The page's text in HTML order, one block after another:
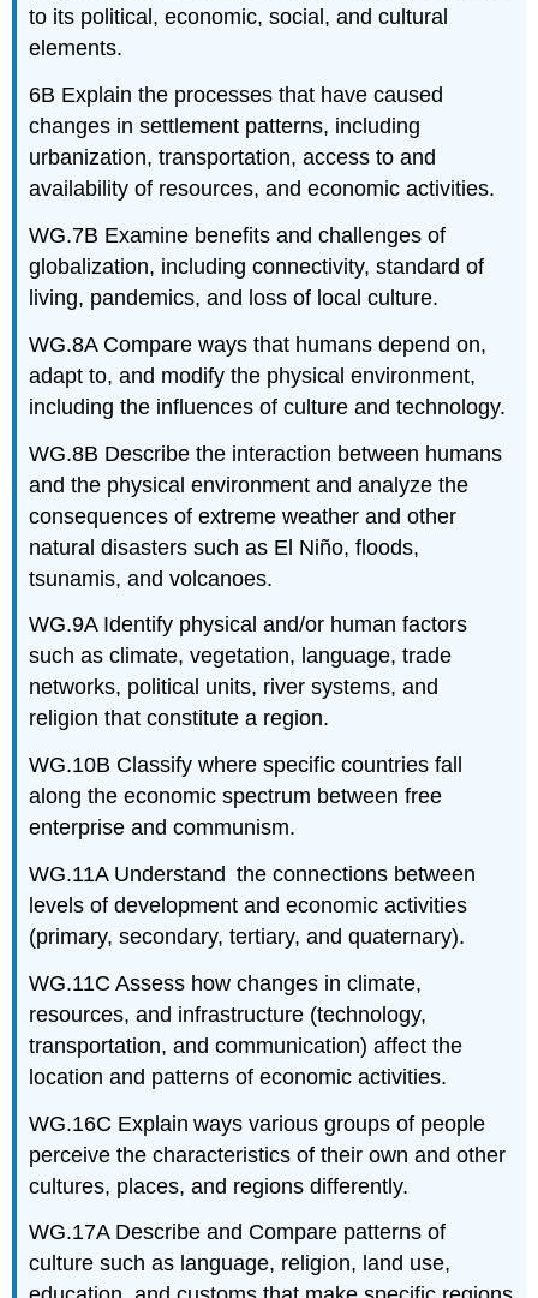
to its political, economic, social, and cultural
elements.
6B Explain the processes that have caused
changes in settlement patterns, including
urbanization, transportation, access to and
availability of resources, and economic activities.
WG.7B Examine benefits and challenges of
globalization, including connectivity, standard of
living, pandemics, and loss of local culture.
WG.8A Compare ways that humans depend on,
adapt to, and modify the physical environment,
including the influences of culture and technology.
WG.8B Describe the interaction between humans
and the physical environment and analyze the
consequences of extreme weather and other
natural disasters such as El Niño, floods,
tsunamis, and volcanoes.
WG.9A Identify physical and/or human factors
such as climate, vegetation, language, trade
networks, political units, river systems, and
religion that constitute a region.
WG.10B Classify where specific countries fall
along the economic spectrum between free
enterprise and communism.
WG.11A Understand the connections between
levels of development and economic activities
(primary, secondary, tertiary, and quaternary).
WG.11C Assess how changes in climate,
resources, and infrastructure (technology,
transportation, and communication) affect the
location and patterns of economic activities.
WG.16C Explain ways various groups of people
perceive the characteristics of their own and other
cultures, places, and regions differently.
WG.17A Describe and Compare patterns of
culture such as language, religion, land use,